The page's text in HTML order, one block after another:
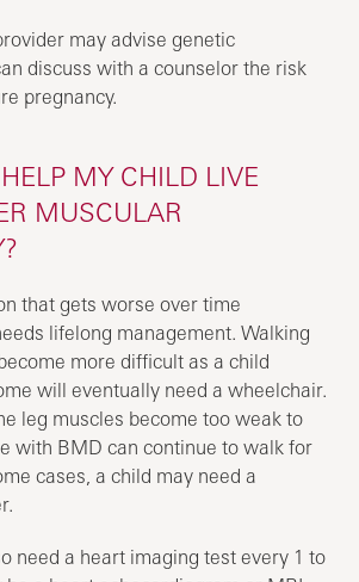
may advise genetic
discuss with a counselor the risk
pregnancy.
MY CHILD LIVE
MUSCULAR
that gets worse over time
lifelong management. Walking
more difficult as a child
will eventually need a wheelchair.
leg muscles become too weak to
with BMD can continue to walk for
cases, a child may need a
need a heart imaging test every 1 to